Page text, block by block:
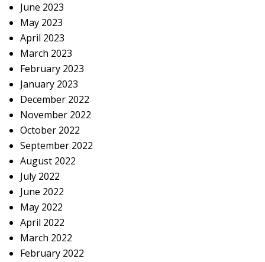
June 2023
May 2023
April 2023
March 2023
February 2023
January 2023
December 2022
November 2022
October 2022
September 2022
August 2022
July 2022
June 2022
May 2022
April 2022
March 2022
February 2022